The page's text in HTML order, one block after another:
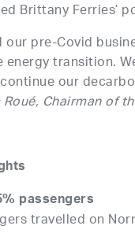
Brittany Ferries’
our pre-Covid
energy transition.
our
Chairman of
passengers
travelled on